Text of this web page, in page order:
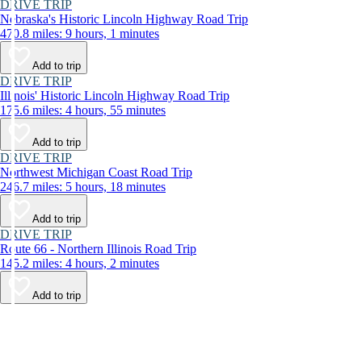
DRIVE TRIP
Nebraska's Historic Lincoln Highway Road Trip
470.8 miles: 9 hours, 1 minutes
Add to trip
DRIVE TRIP
Illinois' Historic Lincoln Highway Road Trip
175.6 miles: 4 hours, 55 minutes
Add to trip
DRIVE TRIP
Northwest Michigan Coast Road Trip
246.7 miles: 5 hours, 18 minutes
Add to trip
DRIVE TRIP
Route 66 - Northern Illinois Road Trip
145.2 miles: 4 hours, 2 minutes
Add to trip